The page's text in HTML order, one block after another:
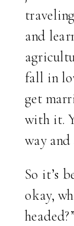
and
fall in
get
with it.
way and
So it’s
okay,